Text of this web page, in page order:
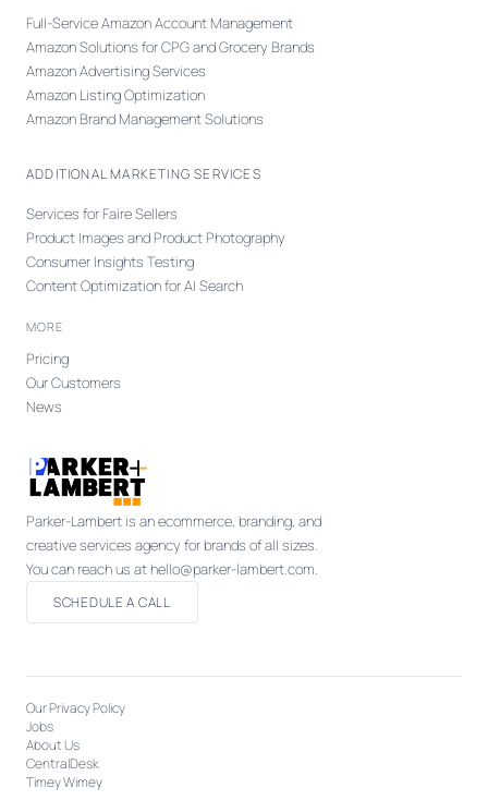
Full-Service Amazon Account Management
Amazon Solutions for CPG and Grocery Brands
Amazon Advertising Services
Amazon Listing Optimization
Amazon Brand Management Solutions
ADDITIONAL MARKETING SERVICES
Services for Faire Sellers
Product Images and Product Photography
Consumer Insights Testing
Content Optimization for AI Search
MORE
Pricing
Our Customers
News
Parker-Lambert is an ecommerce, branding, and
creative services agency for brands of all sizes.
You can reach us at hello@parker-lambert.com.
SCHEDULE A CALL
Our Privacy Policy
Jobs
About Us
CentralDesk
Timey Wimey